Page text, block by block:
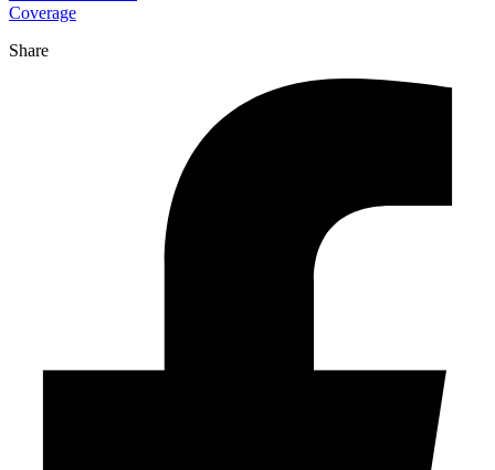
Coverage
Share